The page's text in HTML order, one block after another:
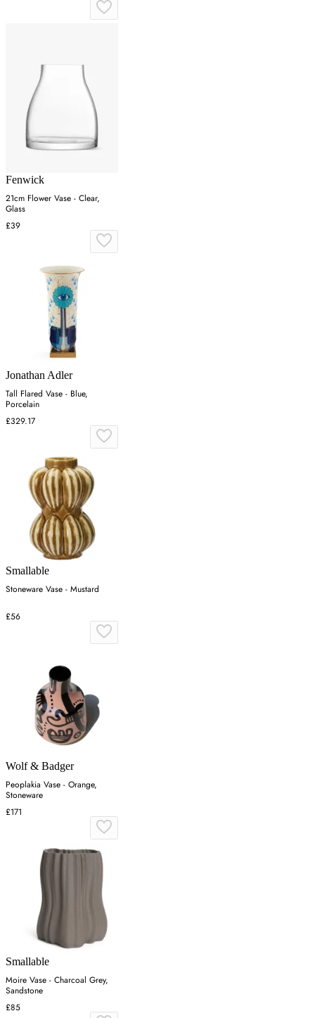
Fenwick
21cm Flower Vase - Clear,
Glass
£39
Jonathan Adler
Tall Flared Vase - Blue,
Porcelain
£329.17
Smallable
Stoneware Vase - Mustard
£56
Wolf & Badger
Peoplakia Vase - Orange,
Stoneware
£171
Smallable
Moire Vase - Charcoal Grey,
Sandstone
£85